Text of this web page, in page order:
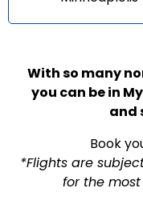
With so many
you can be in
and
Book
*Flights are
for the